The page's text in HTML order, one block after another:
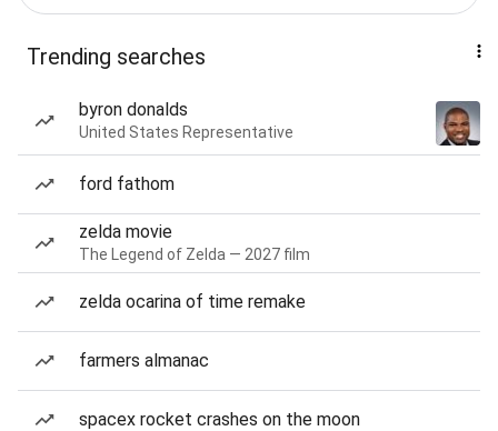
Trending searches
byron donalds
United States Representative
ford fathom
zelda movie
The Legend of Zelda — 2027 film
zelda ocarina of time remake
farmers almanac
spacex rocket crashes on the moon